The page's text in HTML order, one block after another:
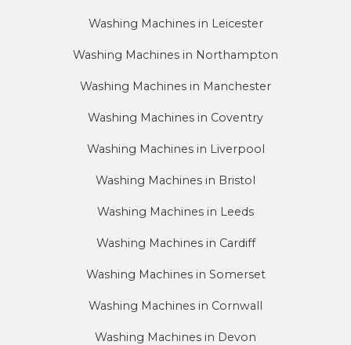
Washing Machines in Leicester
Washing Machines in Northampton
Washing Machines in Manchester
Washing Machines in Coventry
Washing Machines in Liverpool
Washing Machines in Bristol
Washing Machines in Leeds
Washing Machines in Cardiff
Washing Machines in Somerset
Washing Machines in Cornwall
Washing Machines in Devon